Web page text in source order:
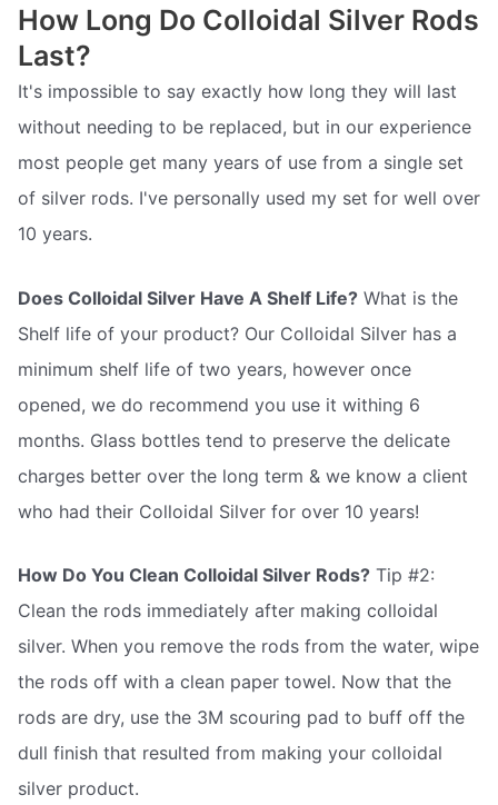
How Long Do Colloidal Silver Rods
Last?
It's impossible to say exactly how long they will last
without needing to be replaced, but in our experience
most people get many years of use from a single set
of silver rods. I've personally used my set for well over
10 years.
Does Colloidal Silver Have A Shelf Life? What is the
Shelf life of your product? Our Colloidal Silver has a
minimum shelf life of two years, however once
opened, we do recommend you use it withing 6
months. Glass bottles tend to preserve the delicate
charges better over the long term & we know a client
who had their Colloidal Silver for over 10 years!
How Do You Clean Colloidal Silver Rods? Tip #2:
Clean the rods immediately after making colloidal
silver. When you remove the rods from the water, wipe
the rods off with a clean paper towel. Now that the
rods are dry, use the 3M scouring pad to buff off the
dull finish that resulted from making your colloidal
silver product.